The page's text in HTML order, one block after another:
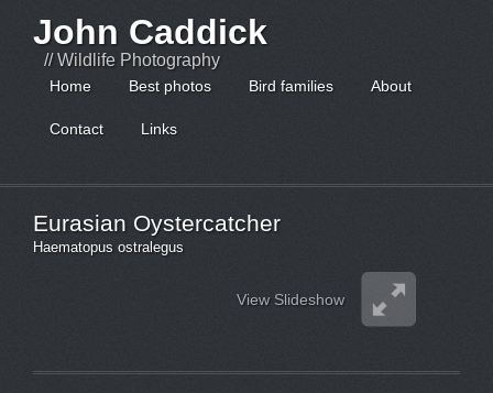
John Caddick
// Wildlife Photography
Home Best photos Bird families About
Contact Links
Eurasian Oystercatcher
Haematopus ostralegus
View Slideshow